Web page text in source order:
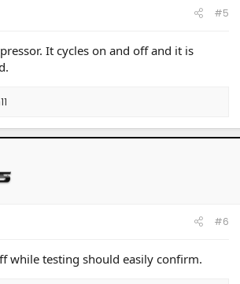
#5
It cycles on and off and it is
#6
while testing should easily confirm.